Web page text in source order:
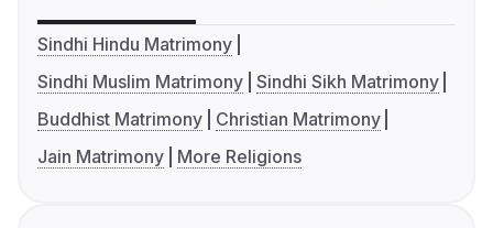
Sindhi Hindu Matrimony
Sindhi Muslim Matrimony Sindhi Sikh Matrimony
Buddhist Matrimony
Christian Matrimony
Jain Matrimony
More Religions